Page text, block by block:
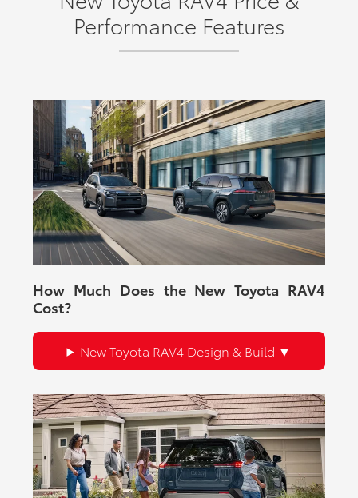
Performance Features
How Much Does the New Toyota RAV4
Cost?
New Toyota RAV4 Design & Build